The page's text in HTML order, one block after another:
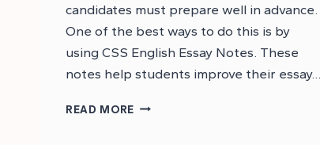
candidates must prepare well in advance.
One of the best ways to do this is by
using CSS English Essay Notes. These
notes help students improve their essay…
READ MORE CSS